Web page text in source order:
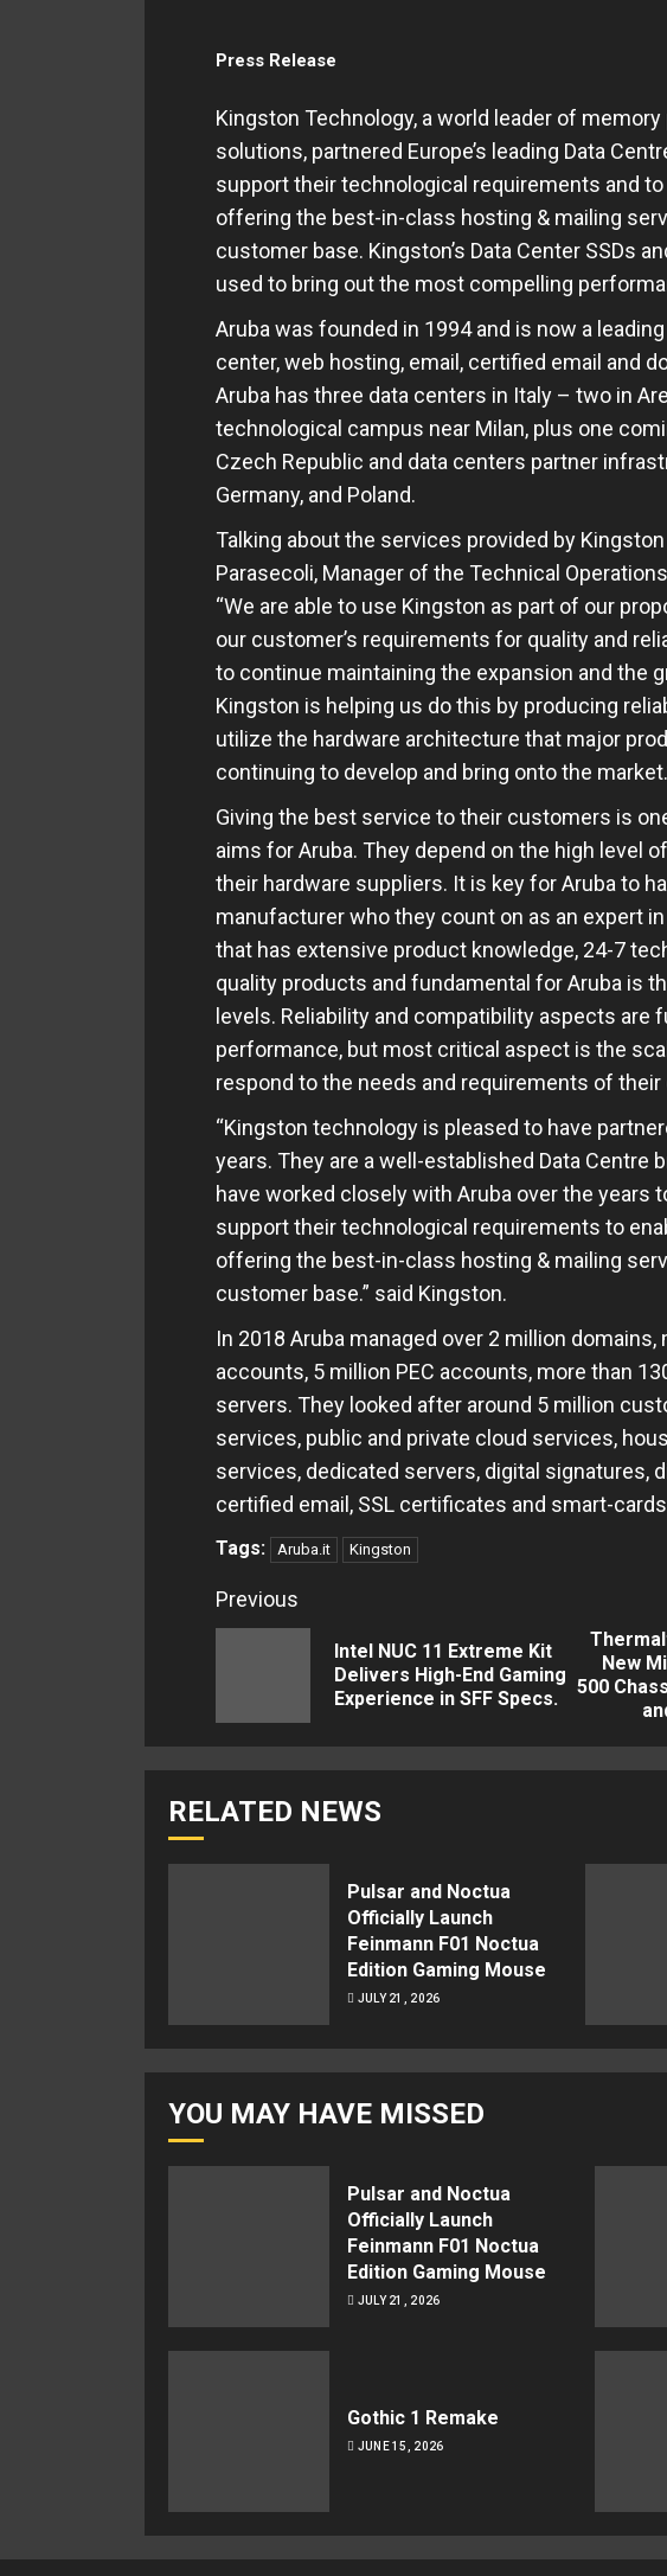
Press Release
Kingston Technology, a world leader of
solutions, partnered Europe’s leading Data
support their technological requirements and
offering the best-in-class hosting & mailing
customer base. Kingston’s Data Center SSDs
used to bring out the most compelling
Aruba was founded in 1994 and is now a
center, web hosting, email, certified email and
Aruba has three data centers in Italy – two in
technological campus near Milan, plus one
Czech Republic and data centers partner
Germany, and Poland.
Talking about the services provided by
Parasecoli, Manager of the Technical
“We are able to use Kingston as part of our
our customer’s requirements for quality and
to continue maintaining the expansion and the
Kingston is helping us do this by producing
utilize the hardware architecture that major
continuing to develop and bring onto the
Giving the best service to their customers is
aims for Aruba. They depend on the high level
their hardware suppliers. It is key for Aruba to
manufacturer who they count on as an expert
that has extensive product knowledge, 24-7
quality products and fundamental for Aruba is
levels. Reliability and compatibility aspects are
performance, but most critical aspect is the
respond to the needs and requirements of
“Kingston technology is pleased to have
years. They are a well-established Data Centre
have worked closely with Aruba over the years
support their technological requirements to
offering the best-in-class hosting & mailing
customer base.” said Kingston.
In 2018 Aruba managed over 2 million domains,
accounts, 5 million PEC accounts, more than
servers. They looked after around 5 million
services, public and private cloud services,
services, dedicated servers, digital signatures,
certified email, SSL certificates and smart-
Tags: Aruba.it Kingston
Continue
Previous
Previous
post:
Intel NUC 11 Extreme Kit
Delivers High-End Gaming
Experience in SFF Specs.
Next
post:
New
500
RELATED NEWS
Pulsar and Noctua
Officially Launch
Feinmann F01 Noctua
Edition Gaming Mouse
JULY 21, 2026
YOU MAY HAVE MISSED
Pulsar and Noctua
Officially Launch
Feinmann F01 Noctua
Edition Gaming Mouse
JULY 21, 2026
Gothic 1 Remake
JUNE 15, 2026